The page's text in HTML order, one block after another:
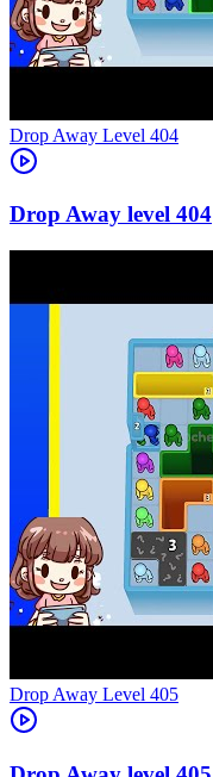
Level 404
404
Level 405